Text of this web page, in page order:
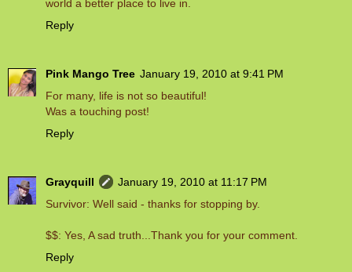
world a better place to live in.
Reply
Pink Mango Tree January 19, 2010 at 9:41 PM
For many, life is not so beautiful!
Was a touching post!
Reply
Grayquill
January 19, 2010 at 11:17 PM
Survivor: Well said - thanks for stopping by.
$$: Yes, A sad truth...Thank you for your comment.
Reply